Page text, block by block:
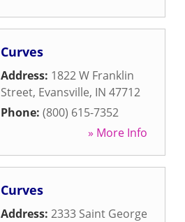
Curves
Address: 1822 W Franklin
Street, Evansville, IN 47712
Phone: (800) 615-7352
» More Info
Curves
Address: 2333 Saint George